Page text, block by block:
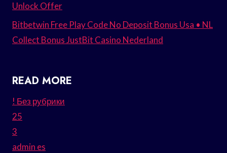
Unlock Offer
Bitbetwin Free Play Code No Deposit Bonus Usa • NL
Collect Bonus JustBit Casino Nederland
READ MORE
! Без рубрики
25
3
admin es